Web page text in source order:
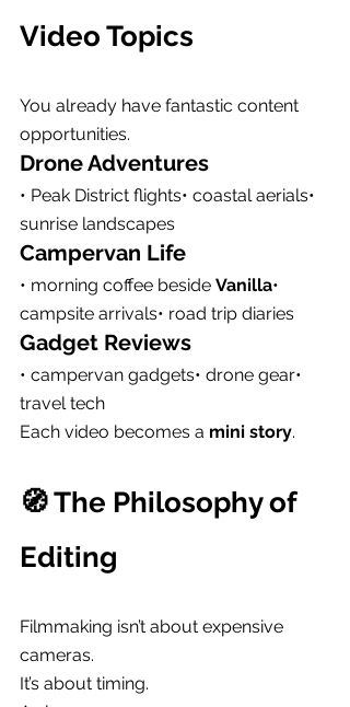
Video Topics
You already have fantastic content
opportunities.
Drone Adventures
• Peak District flights• coastal aerials•
sunrise landscapes
Campervan Life
• morning coffee beside Vanilla•
campsite arrivals• road trip diaries
Gadget Reviews
• campervan gadgets• drone gear•
travel tech
Each video becomes a mini story.
🧭 The Philosophy of
Editing
Filmmaking isn’t about expensive
cameras.
It’s about timing.